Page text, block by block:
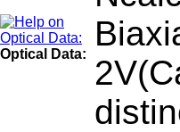
Optical Data: